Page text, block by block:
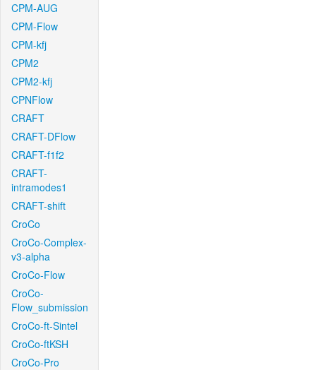
CPM-AUG
CPM-Flow
CPM-kfj
CPM2
CPM2-kfj
CPNFlow
CRAFT
CRAFT-DFlow
CRAFT-f1f2
CRAFT-
intramodes1
CRAFT-shift
CroCo
CroCo-Complex-
v3-alpha
CroCo-Flow
CroCo-
Flow_submission
CroCo-ft-Sintel
CroCo-ftKSH
CroCo-Pro